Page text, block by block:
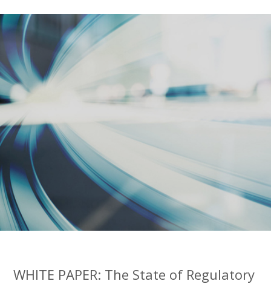
WHITE PAPER: The State of Regulatory